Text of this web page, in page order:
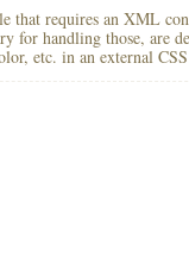
that requires an XML
for handling those, are
etc. in an external